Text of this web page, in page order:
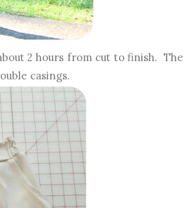
2 hours from cut to finish. The
casings.